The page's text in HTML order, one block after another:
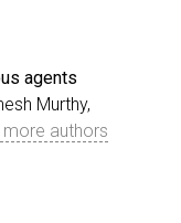
agents
Murthy,
more authors